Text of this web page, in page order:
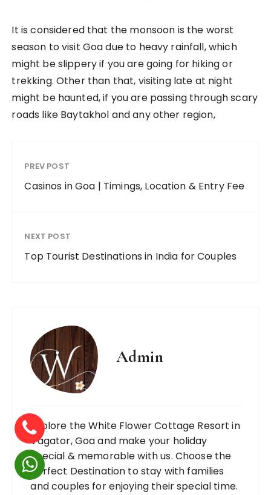
It is considered that the monsoon is the worst
season to visit Goa due to heavy rainfall, which
might be slippery if you are going for hiking or
trekking. Other than that, visiting late at night
might be haunted, if you are passing through scary
roads like Baytakhol and any other region,
PREV POST
Casinos in Goa | Timings, Location & Entry Fee
NEXT POST
Top Tourist Destinations in India for Couples
Admin
Explore the White Flower Cottage Resort in
Vagator, Goa and make your holiday
special & memorable with us. Choose the
Perfect Destination to stay with families
and couples for enjoying their special time.